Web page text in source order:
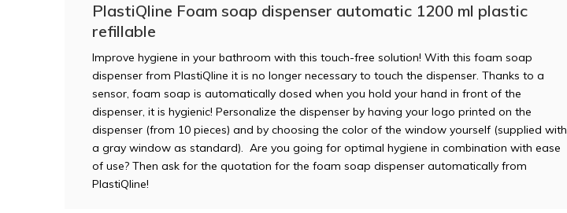
PlastiQline Foam soap dispenser automatic 1200 ml plastic
refillable
Improve hygiene in your bathroom with this touch-free solution! With this foam soap
dispenser from PlastiQline it is no longer necessary to touch the dispenser. Thanks to a
sensor, foam soap is automatically dosed when you hold your hand in front of the
dispenser, it is hygienic! Personalize the dispenser by having your logo printed on the
dispenser (from 10 pieces) and by choosing the color of the window yourself (supplied with
a gray window as standard). Are you going for optimal hygiene in combination with ease
of use? Then ask for the quotation for the foam soap dispenser automatically from
PlastiQline!